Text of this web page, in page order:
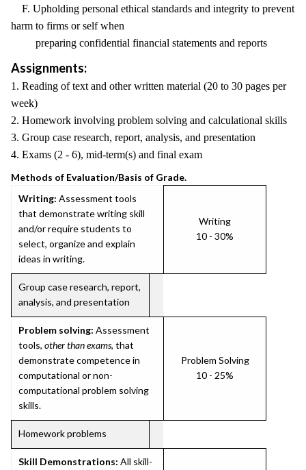
F. Upholding personal ethical standards and integrity to prevent
harm to firms or self when
preparing confidential financial statements and reports
Assignments:
1. Reading of text and other written material (20 to 30 pages per
week)
2. Homework involving problem solving and calculational skills
3. Group case research, report, analysis, and presentation
4. Exams (2 - 6), mid-term(s) and final exam
Methods of Evaluation/Basis of Grade.
Writing: Assessment tools
that demonstrate writing skill
and/or require students to
select, organize and explain
ideas in writing.
Writing
10 - 30%
Group case research, report,
analysis, and presentation
Problem solving: Assessment
tools, other than exams, that
demonstrate competence in
computational or non-
computational problem solving
skills.
Problem Solving
10 - 25%
Homework problems
Skill Demonstrations: All skill-